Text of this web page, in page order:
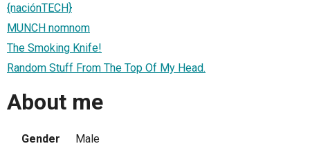
{naciónTECH}
MUNCH nomnom
The Smoking Knife!
Random Stuff From The Top Of My Head.
About me
Gender
Male